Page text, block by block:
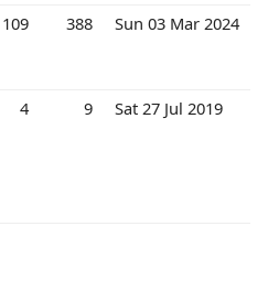
109 388 Sun 03 Mar 2024
4 9 Sat 27 Jul 2019